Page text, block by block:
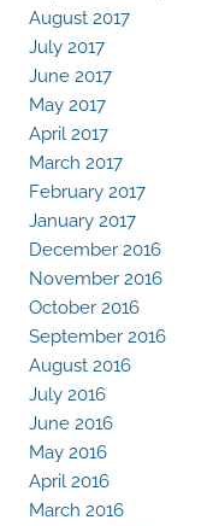
August 2017
July 2017
June 2017
May 2017
April 2017
March 2017
February 2017
January 2017
December 2016
November 2016
October 2016
September 2016
August 2016
July 2016
June 2016
May 2016
April 2016
March 2016